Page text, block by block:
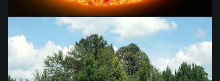
from$28.03